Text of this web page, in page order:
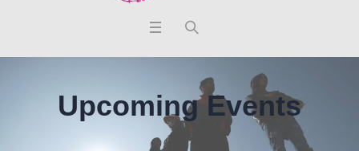
Upcoming Events